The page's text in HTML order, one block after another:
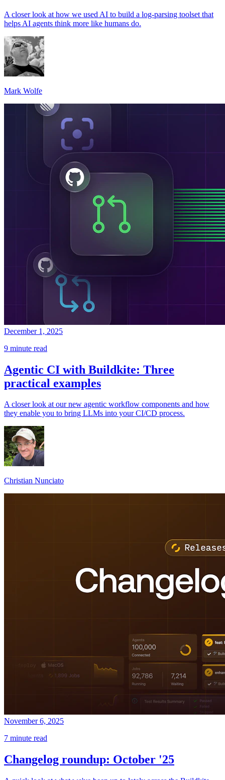
A closer look at how we used AI to build a log-parsing toolset that
helps AI agents think more like humans do.
Mark Wolfe
December 1, 2025
9 minute read
Agentic CI with Buildkite: Three
practical examples
A closer look at our new agentic workflow components and how
they enable you to bring LLMs into your CI/CD process.
Christian Nunciato
November 6, 2025
7 minute read
Changelog roundup: October '25